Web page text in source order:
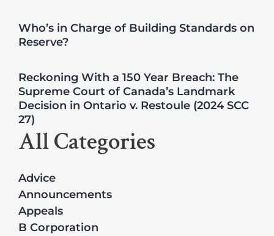
Who’s in Charge of Building Standards on
Reserve?
Reckoning With a 150 Year Breach: The
Supreme Court of Canada’s Landmark
Decision in Ontario v. Restoule (2024 SCC
27)
All Categories
Advice
Announcements
Appeals
B Corporation